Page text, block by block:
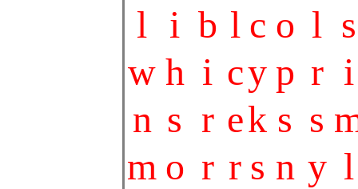
l i b l c o l s
w h i cy p r i
n s r ek s s
m o r r s n y l